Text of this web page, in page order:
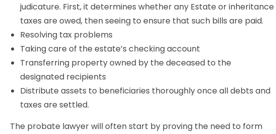
judicature. First, it determines whether any Estate or inheritance
taxes are owed, then seeing to ensure that such bills are paid.
Resolving tax problems
Taking care of the estate’s checking account
Transferring property owned by the deceased to the
designated recipients
Distribute assets to beneficiaries thoroughly once all debts and
taxes are settled.
The probate lawyer will often start by proving the need to form